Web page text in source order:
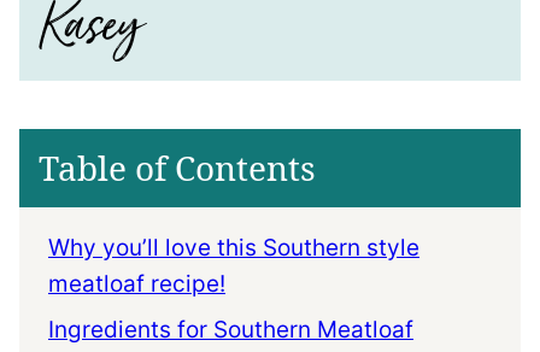
Table of Contents
Why you’ll love this Southern style
meatloaf recipe!
Ingredients for Southern Meatloaf